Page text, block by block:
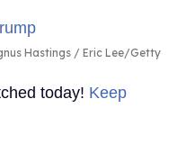
Hastings / Eric Lee/Getty
today! Keep